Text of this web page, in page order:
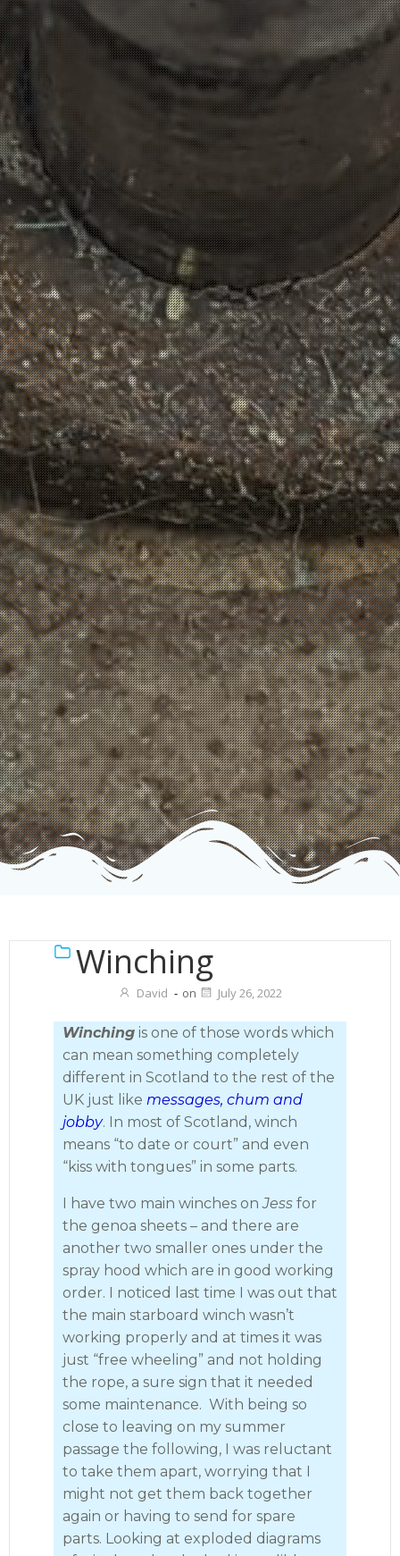
Winching
David - on July 26, 2022
Winching is one of those words which
can mean something completely
different in Scotland to the rest of the
UK just like messages, chum and
jobby. In most of Scotland, winch
means “to date or court” and even
“kiss with tongues” in some parts.
I have two main winches onJess for
the genoa sheets – and there are
another two smaller ones under the
spray hood which are in good working
order. I noticed last time I was out that
the main starboard winch wasn’t
working properly and at times it was
just “free wheeling” and not holding
the rope, a sure sign that it needed
some maintenance. With being so
close to leaving on my summer
passage the following, I was reluctant
to take them apart, worrying that I
might not get them back together
again or having to send for spare
parts. Looking at exploded diagrams